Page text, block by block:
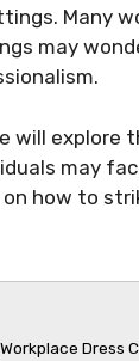
Many
may
will explore
may
how to
Dress